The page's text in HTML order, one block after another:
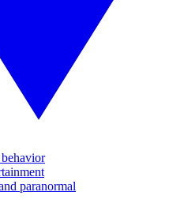
paranormal